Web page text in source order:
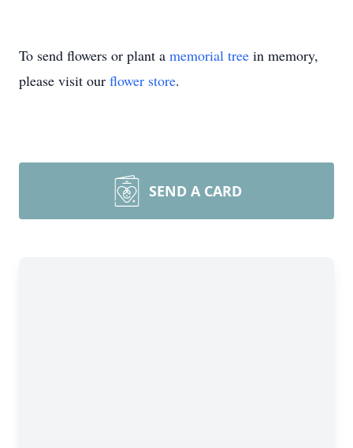
To send flowers or plant a memorial tree in memory,
please visit our flower store.
SEND A CARD